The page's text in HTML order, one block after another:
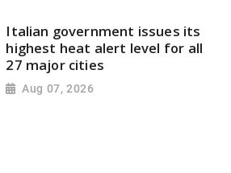
Italian government issues its
highest heat alert level for all
27 major cities
Aug 07, 2026